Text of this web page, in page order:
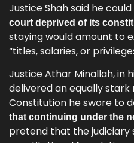
Justice Shah said he
court deprived of its
staying would amount to
“titles, salaries, or
Justice Athar Minallah, in
delivered an equally
Constitution he swore to
that continuing under the
pretend that the judiciary